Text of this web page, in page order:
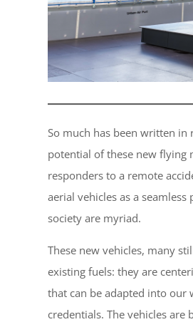
So much has been written
potential of these new flying
responders to a remote
aerial vehicles as a
society are myriad.
These new vehicles, many
existing fuels: they are
that can be adapted into our
credentials. The vehicles